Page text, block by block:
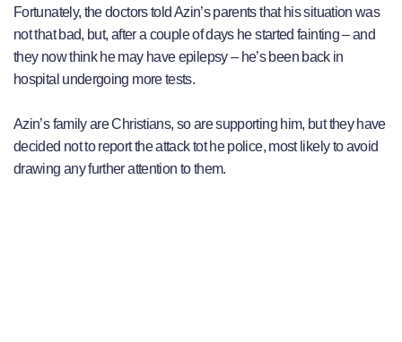
Fortunately, the doctors told Azin’s parents that his situation was
not that bad, but, after a couple of days he started fainting – and
they now think he may have epilepsy – he’s been back in
hospital undergoing more tests.
Azin’s family are Christians, so are supporting him, but they have
decided not to report the attack tot he police, most likely to avoid
drawing any further attention to them.